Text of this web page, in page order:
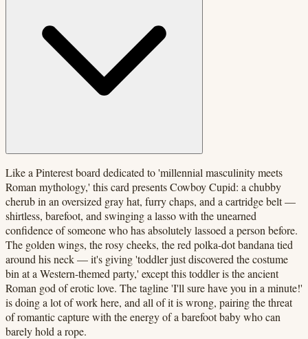
Like a Pinterest board dedicated to 'millennial masculinity meets
Roman mythology,' this card presents Cowboy Cupid: a chubby
cherub in an oversized gray hat, furry chaps, and a cartridge belt —
shirtless, barefoot, and swinging a lasso with the unearned
confidence of someone who has absolutely lassoed a person before.
The golden wings, the rosy cheeks, the red polka-dot bandana tied
around his neck — it's giving 'toddler just discovered the costume
bin at a Western-themed party,' except this toddler is the ancient
Roman god of erotic love. The tagline 'I'll sure have you in a minute!'
is doing a lot of work here, and all of it is wrong, pairing the threat
of romantic capture with the energy of a barefoot baby who can
barely hold a rope.